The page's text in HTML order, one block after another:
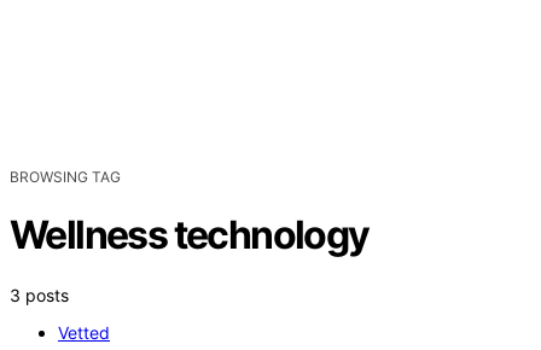
BROWSING TAG
Wellness technology
3 posts
Vetted